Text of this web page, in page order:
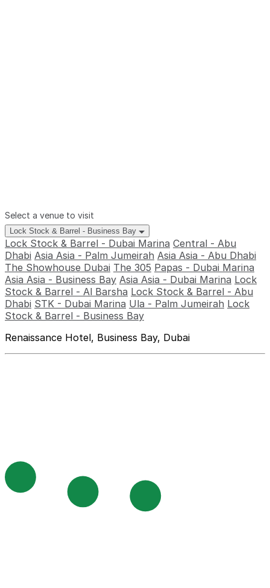
Select a venue to visit
Lock Stock & Barrel - Business Bay
Lock Stock & Barrel - Dubai Marina Central - Abu
Dhabi Asia Asia - Palm Jumeirah Asia Asia - Abu Dhabi
The Showhouse Dubai The 305 Papas - Dubai Marina
Asia Asia - Business Bay Asia Asia - Dubai Marina Lock
Stock & Barrel - Al Barsha Lock Stock & Barrel - Abu
Dhabi STK - Dubai Marina Ula - Palm Jumeirah Lock
Stock & Barrel - Business Bay
Renaissance Hotel, Business Bay, Dubai